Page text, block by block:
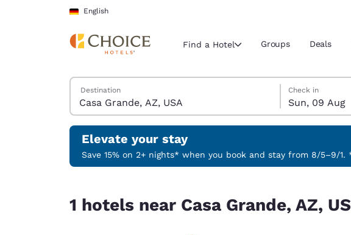
Skip To Main Content
English
Current region and location
Select your preferred
English
Find a Hotel Groups Deals
Search Hotels
Destination
Sunday, 9 August
Check in
Sun, 09 Aug
Monday, 10
Monday, 10
Sunday, 9
Elevate your stay
Save 15% on 2+ nights* when you book and stay from 8/5–9/1.
1 hotels near Casa Grande, AZ,